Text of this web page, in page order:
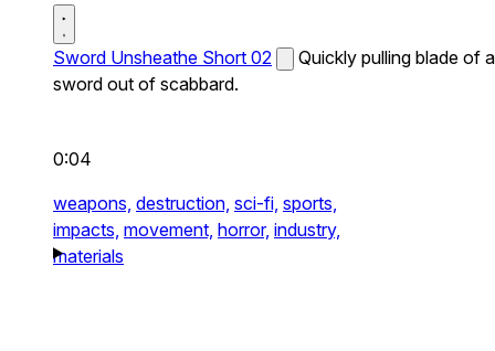
Sword Unsheathe Short 02
Quickly pulling blade of a
sword out of scabbard.
0:04
weapons, destruction, sci-fi, sports,
impacts, movement, horror, industry,
materials